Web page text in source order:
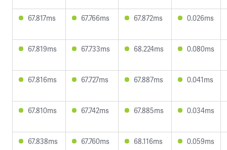
67.817ms 67.766ms 67.872ms 0.026ms
67.819ms 67.733ms 68.224ms 0.080ms
67.816ms 67.727ms 67.887ms 0.041ms
67.810ms 67.742ms 67.885ms 0.034ms
67.838ms 67.760ms 68.116ms 0.059ms